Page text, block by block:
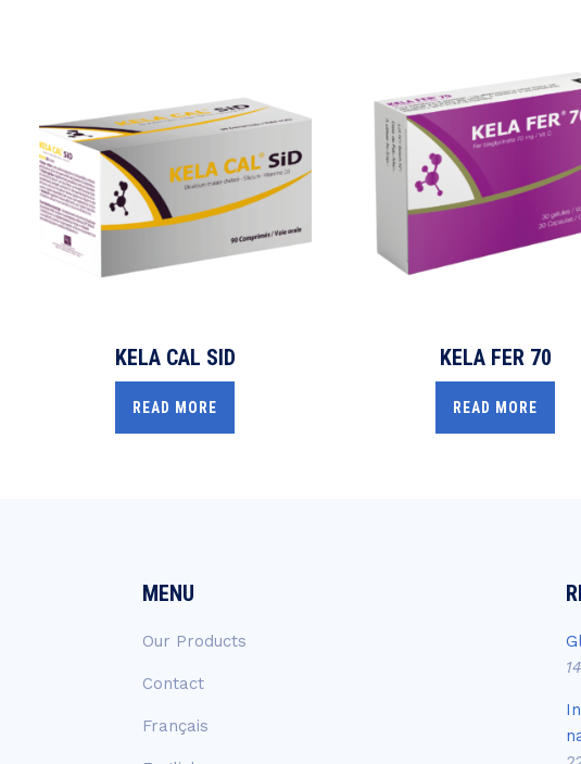
KELA CAL SID
READ MORE
KELA FER 70
READ MORE
MENU
Our Products
Contact
Français